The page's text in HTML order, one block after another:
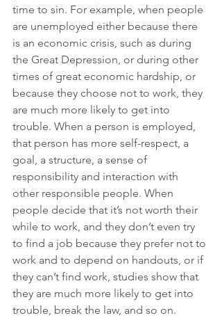
time to sin. For example, when people
are unemployed either because there
is an economic crisis, such as during
the Great Depression, or during other
times of great economic hardship, or
because they choose not to work, they
are much more likely to get into
trouble. When a person is employed,
that person has more self-respect, a
goal, a structure, a sense of
responsibility and interaction with
other responsible people. When
people decide that it’s not worth their
while to work, and they don’t even try
to find a job because they prefer not to
work and to depend on handouts, or if
they can’t find work, studies show that
they are much more likely to get into
trouble, break the law, and so on.